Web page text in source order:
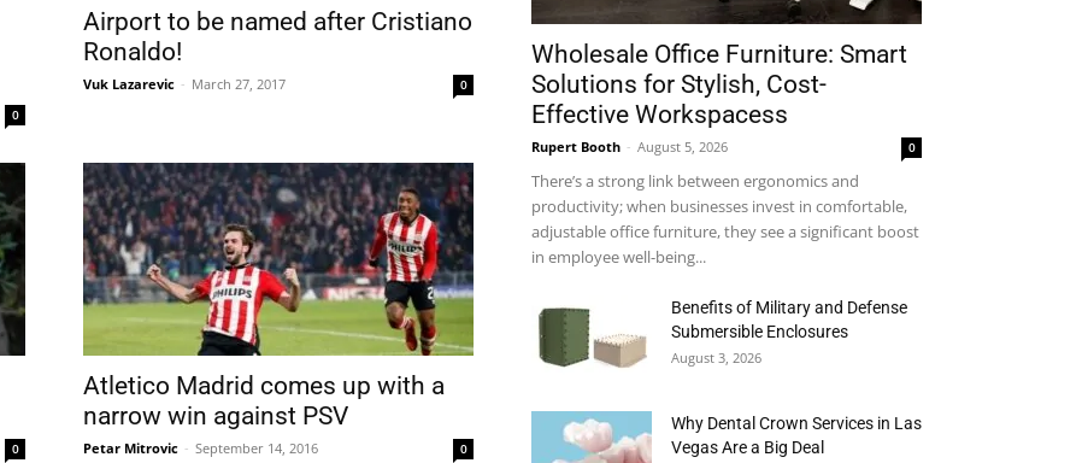
0
Airport to be named after Cristiano
Ronaldo!
Vuk Lazarevic - March 27, 2017 0
0
Atletico Madrid comes up with a
narrow win against PSV
Petar Mitrovic - September 14, 2016 0
Wholesale Office Furniture: Smart
Solutions for Stylish, Cost-
Effective Workspacess
Rupert Booth - August 5, 2026 0
There’s a strong link between ergonomics and
productivity; when businesses invest in comfortable,
adjustable office furniture, they see a significant boost
in employee well-being...
Benefits of Military and Defense
Submersible Enclosures
August 3, 2026
Why Dental Crown Services in Las
Vegas Are a Big Deal